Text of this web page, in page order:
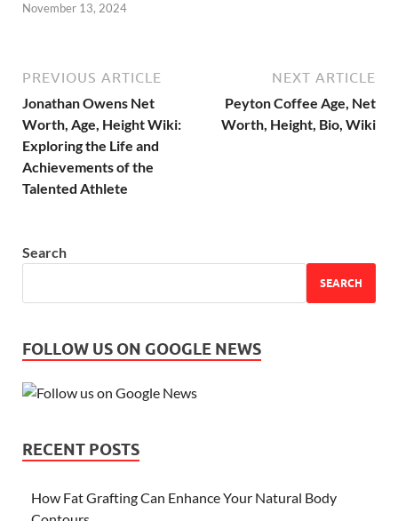
November 13, 2024
PREVIOUS ARTICLE
Jonathan Owens Net
Worth, Age, Height Wiki:
Exploring the Life and
Achievements of the
Talented Athlete
NEXT ARTICLE
Peyton Coffee Age, Net
Worth, Height, Bio, Wiki
Search
SEARCH
FOLLOW US ON GOOGLE NEWS
RECENT POSTS
How Fat Grafting Can Enhance Your Natural Body